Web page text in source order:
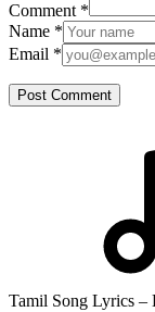
Comment *
Name *
Email *
Post Comment
Tamil Song Lyrics –